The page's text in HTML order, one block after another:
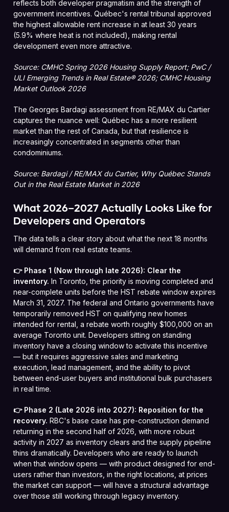
reflects both developer pragmatism and the strength of
government incentives. Québec's rental tribunal approved
the highest allowable rent increase in at least 30 years
(5.9% where heat is not included), making rental
development even more attractive.
Source: CMHC Spring 2026 Housing Supply Report; PwC /
ULI Emerging Trends in Real Estate® 2026; CMHC Housing
Market Outlook 2026
The Georges Bardagi assessment from RE/MAX du Cartier
captures the nuance well: Québec has a more resilient
market than the rest of Canada, but that resilience is
increasingly concentrated in segments other than
condominiums.
Source: Bardagi / RE/MAX du Cartier, Why Québec Stands
Out in the Real Estate Market in 2026
What 2026–2027 Actually Looks Like for
Developers and Operators
The data tells a clear story about what the next 18 months
will demand from real estate teams.
👉 Phase 1 (Now through late 2026): Clear the
inventory. In Toronto, the priority is moving completed and
near-complete units before the HST rebate window expires
March 31, 2027. The federal and Ontario governments have
temporarily removed HST on qualifying new homes
intended for rental, a rebate worth roughly $100,000 on an
average Toronto unit. Developers sitting on standing
inventory have a closing window to activate this incentive
— but it requires aggressive sales and marketing
execution, lead management, and the ability to pivot
between end-user buyers and institutional bulk purchasers
in real time.
👉 Phase 2 (Late 2026 into 2027): Reposition for the
recovery. RBC's base case has pre-construction demand
returning in the second half of 2026, with more robust
activity in 2027 as inventory clears and the supply pipeline
thins dramatically. Developers who are ready to launch
when that window opens — with product designed for end-
users rather than investors, in the right locations, at prices
the market can support — will have a structural advantage
over those still working through legacy inventory.